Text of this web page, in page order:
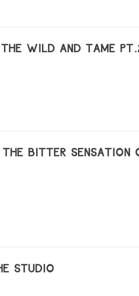
WILD AND TAME
BITTER SENSATION
STUDIO